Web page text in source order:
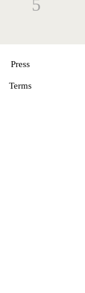
Press
Terms